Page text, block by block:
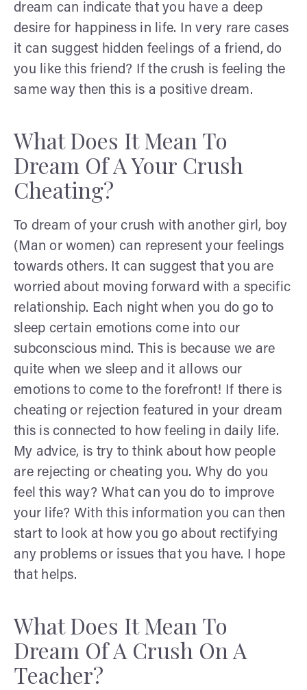
dream can indicate that you have a deep
desire for happiness in life. In very rare cases
it can suggest hidden feelings of a friend, do
you like this friend? If the crush is feeling the
same way then this is a positive dream.
What Does It Mean To
Dream Of A Your Crush
Cheating?
To dream of your crush with another girl, boy
(Man or women) can represent your feelings
towards others. It can suggest that you are
worried about moving forward with a specific
relationship. Each night when you do go to
sleep certain emotions come into our
subconscious mind. This is because we are
quite when we sleep and it allows our
emotions to come to the forefront! If there is
cheating or rejection featured in your dream
this is connected to how feeling in daily life.
My advice, is try to think about how people
are rejecting or cheating you. Why do you
feel this way? What can you do to improve
your life? With this information you can then
start to look at how you go about rectifying
any problems or issues that you have. I hope
that helps.
What Does It Mean To
Dream Of A Crush On A
Teacher?